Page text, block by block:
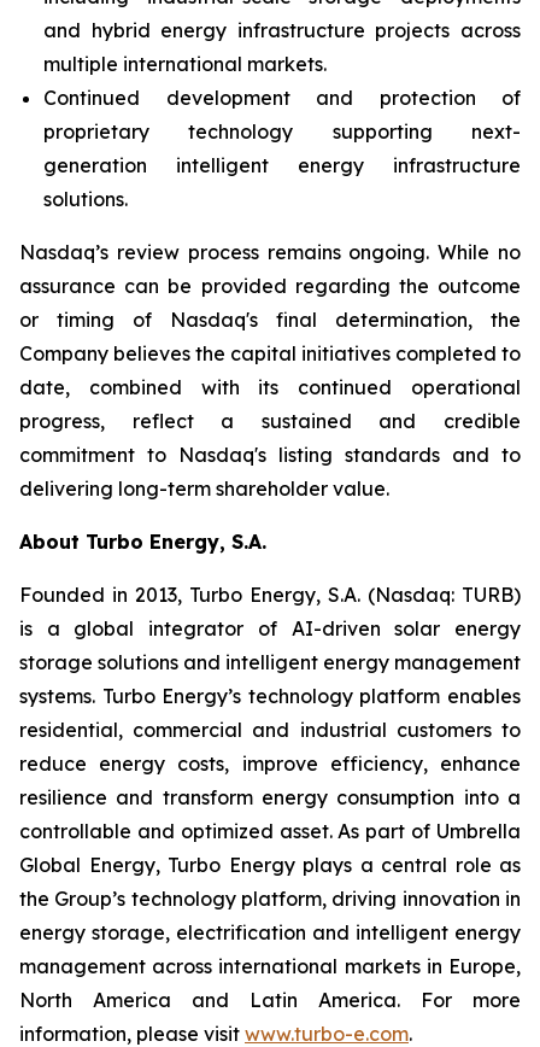
and hybrid energy infrastructure projects across
multiple international markets.
Continued development and protection of
proprietary technology supporting next-
generation intelligent energy infrastructure
solutions.
Nasdaq’s review process remains ongoing. While no
assurance can be provided regarding the outcome
or timing of Nasdaq's final determination, the
Company believes the capital initiatives completed to
date, combined with its continued operational
progress, reflect a sustained and credible
commitment to Nasdaq's listing standards and to
delivering long-term shareholder value.
About Turbo Energy, S.A.
Founded in 2013, Turbo Energy, S.A. (Nasdaq: TURB)
is a global integrator of AI-driven solar energy
storage solutions and intelligent energy management
systems. Turbo Energy’s technology platform enables
residential, commercial and industrial customers to
reduce energy costs, improve efficiency, enhance
resilience and transform energy consumption into a
controllable and optimized asset. As part of Umbrella
Global Energy, Turbo Energy plays a central role as
the Group’s technology platform, driving innovation in
energy storage, electrification and intelligent energy
management across international markets in Europe,
North America and Latin America. For more
information, please visit www.turbo-e.com.